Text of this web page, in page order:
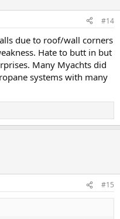
#14
due to roof/wall corners
Hate to butt in but
Many Myachts did
systems with many
#15